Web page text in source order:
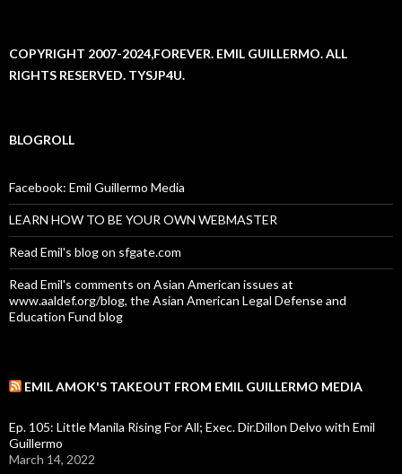
COPYRIGHT 2007-2024,FOREVER. EMIL GUILLERMO. ALL
RIGHTS RESERVED. TYSJP4U.
BLOGROLL
Facebook: Emil Guillermo Media
LEARN HOW TO BE YOUR OWN WEBMASTER
Read Emil's blog on sfgate.com
Read Emil's comments on Asian American issues at
www.aaldef.org/blog, the Asian American Legal Defense and
Education Fund blog
EMIL AMOK'S TAKEOUT FROM EMIL GUILLERMO MEDIA
Ep. 105: Little Manila Rising For All; Exec. Dir.Dillon Delvo with Emil
Guillermo
March 14, 2022